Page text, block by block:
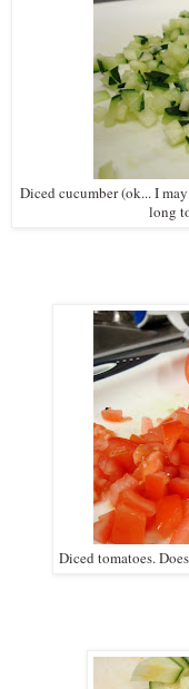
Diced cucumber (ok... I
long
Diced tomatoes.